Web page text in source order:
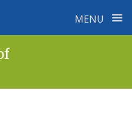
MENU ≡